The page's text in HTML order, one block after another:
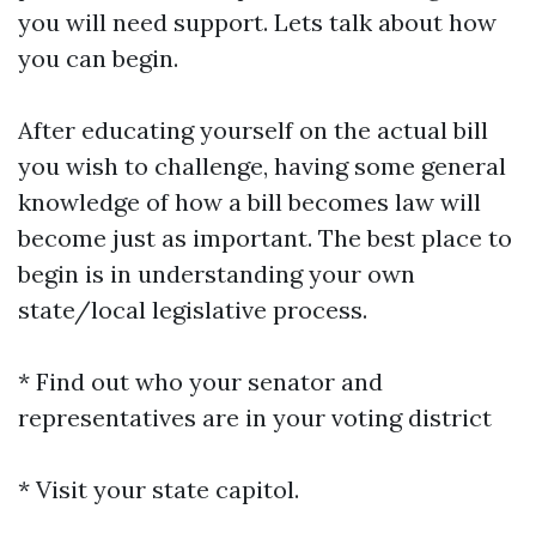
you will need support. Lets talk about how
you can begin.
After educating yourself on the actual bill
you wish to challenge, having some general
knowledge of how a bill becomes law will
become just as important. The best place to
begin is in understanding your own
state/local legislative process.
* Find out who your senator and
representatives are in your voting district
* Visit your state capitol.